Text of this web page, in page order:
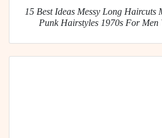
15 Best Ideas Messy Long Haircuts
Punk Hairstyles 1970s For Men